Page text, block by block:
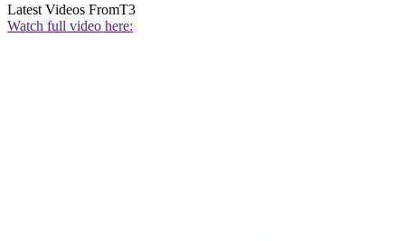
Latest Videos FromT3
Watch full video here: